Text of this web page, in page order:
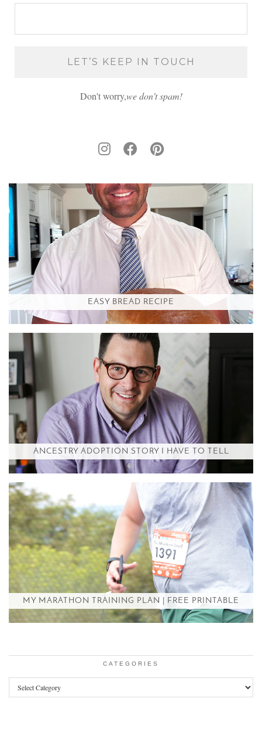
Don't worry,we don’t spam!
EASY BREAD RECIPE
ANCESTRY ADOPTION STORY I HAVE TO TELL
MY MARATHON TRAINING PLAN | FREE PRINTABLE
CATEGORIES
Categories